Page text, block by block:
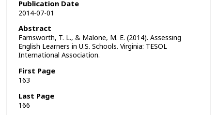
Publication Date
2014-07-01
Abstract
Farnsworth, T. L., & Malone, M. E. (2014). Assessing
English Learners in U.S. Schools. Virginia: TESOL
International Association.
First Page
163
Last Page
166